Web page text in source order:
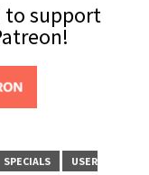
to support
SPECIALS
USER